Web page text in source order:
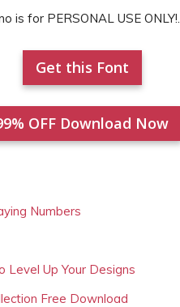
is for PERSONAL USE ONLY!.
Get this Font
OFF Download Now
Numbers
Up Your Designs
Free Download